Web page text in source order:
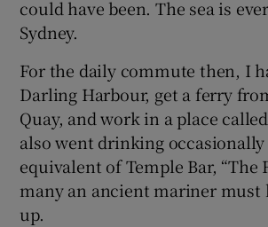
could have been. The sea is
Sydney.
For the daily commute then, I
Darling Harbour, get a ferry
Quay, and work in a place
also went drinking
equivalent of Temple Bar, “The
many an ancient mariner must
up.